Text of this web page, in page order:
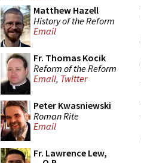
Matthew Hazell
History of the Reform
Email
Fr. Thomas Kocik
Reform of the Reform
Email, Twitter
Peter Kwasniewski
Roman Rite
Email
Fr. Lawrence Lew,